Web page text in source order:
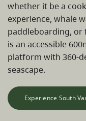
whether it be a
experience, whale
paddleboarding, or
is an accessible
platform with 360-
seascape.
Experience South